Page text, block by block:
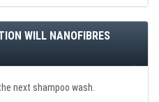
WILL NANOFIBRES
next shampoo wash.